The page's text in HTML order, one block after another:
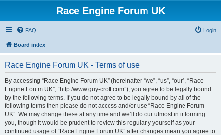
Race Engine Forum UK
FAQ Login
Board index
Race Engine Forum UK - Terms of use
By accessing “Race Engine Forum UK” (hereinafter “we”, “us”, “our”, “Race
Engine Forum UK”, “http://www.guy-croft.com”), you agree to be legally bound
by the following terms. If you do not agree to be legally bound by all of the
following terms then please do not access and/or use “Race Engine Forum
UK”. We may change these at any time and we’ll do our utmost in informing
you, though it would be prudent to review this regularly yourself as your
continued usage of “Race Engine Forum UK” after changes mean you agree to